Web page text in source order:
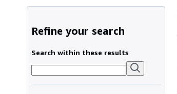
Refine your search
Search within these results